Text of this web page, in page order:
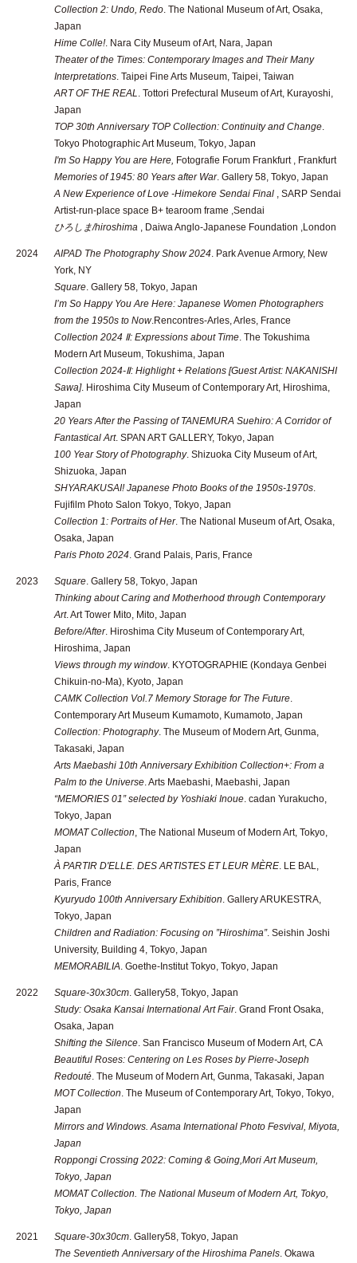
Collection 2: Undo, Redo . The National Museum of Art, Osaka,
Japan
Hime Colle!. Nara City Museum of Art, Nara, Japan
Theater of the Times: Contemporary Images and Their Many
Interpretations . Taipei Fine Arts Museum, Taipei, Taiwan
ART OF THE REAL
. Tottori Prefectural Museum of Art, Kurayoshi,
Japan
TOP 30th Anniversary TOP Collection: Continuity and Change
Tokyo Photographic Art Museum, Tokyo, Japan
I'm So Happy You are Here, Fotografie Forum Frankfurt , Frankfurt
Memories of 1945: 80 Years after War. Gallery 58, Tokyo, Japan
A New Experience of Love -Himekore Sendai Final
, SARP Sendai
Artist-run-place space B+ tearoom frame ,Sendai
ひろしま/hiroshima
, Daiwa Anglo-Japanese Foundation ,London
2024 AIPAD The Photography Show 2024 . Park Avenue Armory, New
York, NY
Square . Gallery 58, Tokyo, Japan
I’m So Happy You Are Here: Japanese Women Photographers
from the 1950s to Now.Rencontres-Arles, Arles, France
Collection 2024 Ⅱ: Expressions about Time . The Tokushima
Modern Art Museum, Tokushima, Japan
Collection 2024-Ⅱ: Highlight + Relations [Guest Artist: NAKANISHI
Sawa]. Hiroshima City Museum of Contemporary Art, Hiroshima,
Japan
20 Years After the Passing of TANEMURA Suehiro: A Corridor of
Fantastical Art. SPAN ART GALLERY, Tokyo, Japan
100 Year Story of Photography. Shizuoka City Museum of Art,
Shizuoka, Japan
SHYARAKUSAI! Japanese Photo Books of the 1950s-1970s
Fujifilm Photo Salon Tokyo, Tokyo, Japan
Collection 1: Portraits of Her. The National Museum of Art, Osaka,
Osaka, Japan
Paris Photo 2024 . Grand Palais, Paris, France
2023 Square . Gallery 58, Tokyo, Japan
Thinking about Caring and Motherhood through Contemporary
Art. Art Tower Mito, Mito, Japan
Before/After. Hiroshima City Museum of Contemporary Art,
Hiroshima, Japan
Views through my window. KYOTOGRAPHIE (Kondaya Genbei
Chikuin-no-Ma), Kyoto, Japan
CAMK Collection Vol.7 Memory Storage for The Future
Contemporary Art Museum Kumamoto, Kumamoto, Japan
Collection: Photography. The Museum of Modern Art, Gunma,
Takasaki, Japan
Arts Maebashi 10th Anniversary Exhibition Collection+: From a
Palm to the Universe . Arts Maebashi, Maebashi, Japan
“MEMORIES 01” selected by Yoshiaki Inoue . cadan Yurakucho,
Tokyo, Japan
MOMAT Collection , The National Museum of Modern Art, Tokyo,
Japan
À PARTIR D'ELLE. DES ARTISTES ET LEUR MÈRE . LE BAL,
Paris, France
Kyuryudo 100th Anniversary Exhibition . Gallery ARUKESTRA,
Tokyo, Japan
Children and Radiation: Focusing on ”Hiroshima”. Seishin Joshi
University, Building 4, Tokyo, Japan
MEMORABILIA . Goethe-Institut Tokyo, Tokyo, Japan
2022 Square-30x30cm . Gallery58, Tokyo, Japan
Study: Osaka Kansai International Art Fair. Grand Front Osaka,
Osaka, Japan
Shifting the Silence . San Francisco Museum of Modern Art, CA
Beautiful Roses: Centering on Les Roses by Pierre-Joseph
Redouté . The Museum of Modern Art, Gunma, Takasaki, Japan
MOT Collection . The Museum of Contemporary Art, Tokyo, Tokyo,
Japan
Mirrors and Windows . Asama International Photo Fesvival, Miyota,
Japan
Roppongi Crossing 2022: Coming & Going ,Mori Art Museum,
Tokyo, Japan
MOMAT Collection . The National Museum of Modern Art, Tokyo,
Tokyo, Japan
2021 Square-30x30cm . Gallery58, Tokyo, Japan
The Seventieth Anniversary of the Hiroshima Panels . Okawa